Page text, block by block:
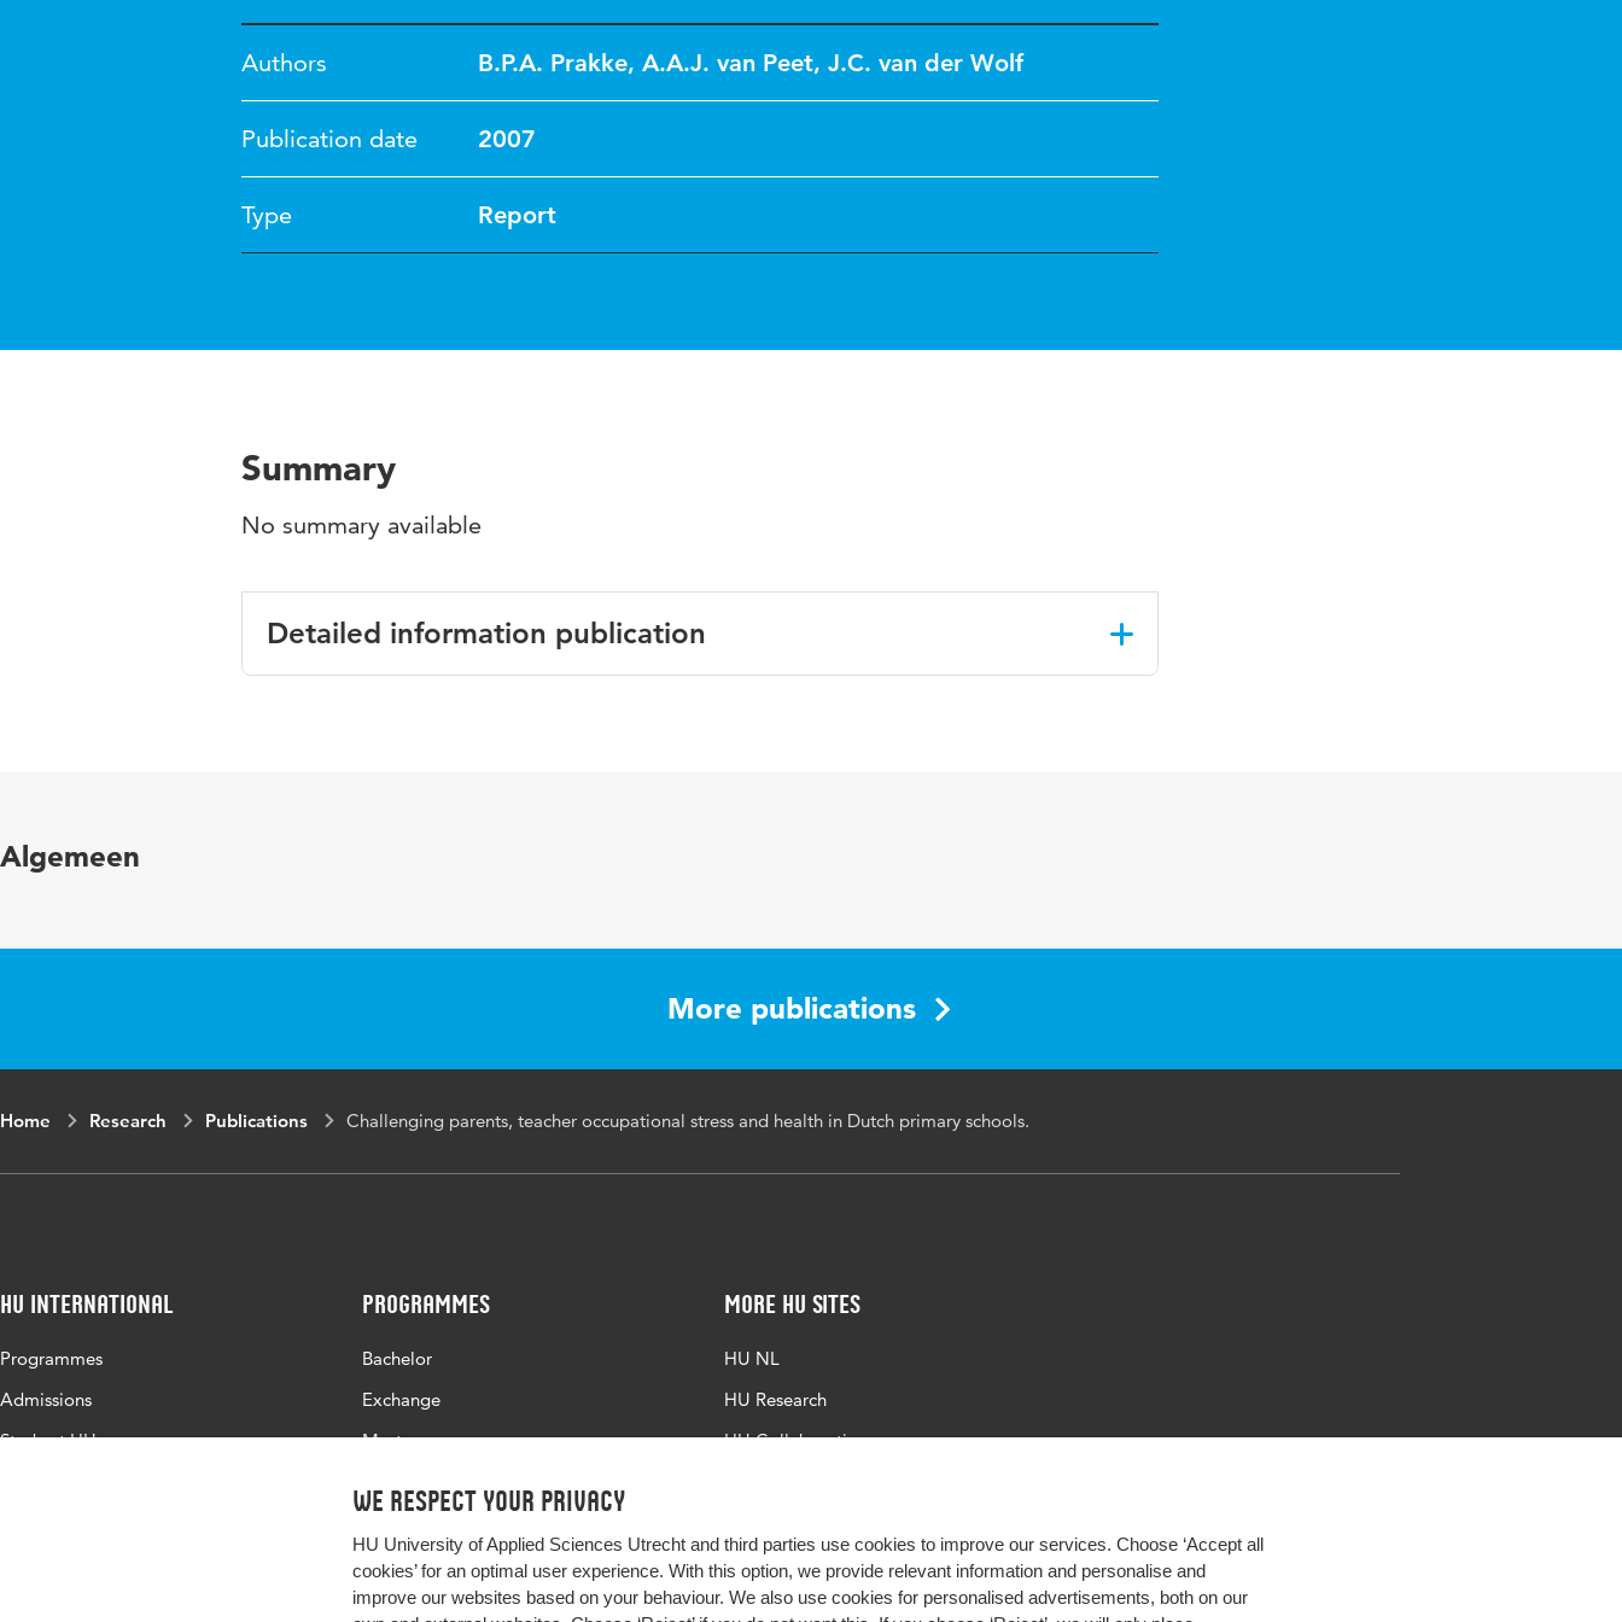
We respect your privacy
HU University of Applied Sciences Utrecht and third parties use cookies to improve our services. Choose ‘Accept all
cookies’ for an optimal user experience. With this option, we provide relevant information and personalise and
improve our websites based on your behaviour. We also use cookies for personalised advertisements, both on our
Authors B.P.A. Prakke, A.A.J. van Peet, J.C. van der Wolf
Publication date 2007
Type Report
Summary
No summary available
Detailed information publication
Algemeen
More publications
Home Research Publications Challenging parents, teacher occupational stress and health in Dutch primary schools.
HU International
Programmes
Admissions
Study at HU
Programmes
Bachelor
Exchange
Master
More HU Sites
HU NL
HU Research
HU Collaboration